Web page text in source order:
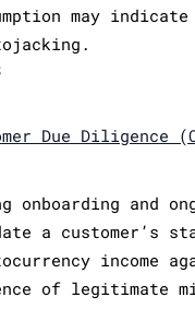
may
Due Diligence
onboarding and
a customer’s
income
of legitimate